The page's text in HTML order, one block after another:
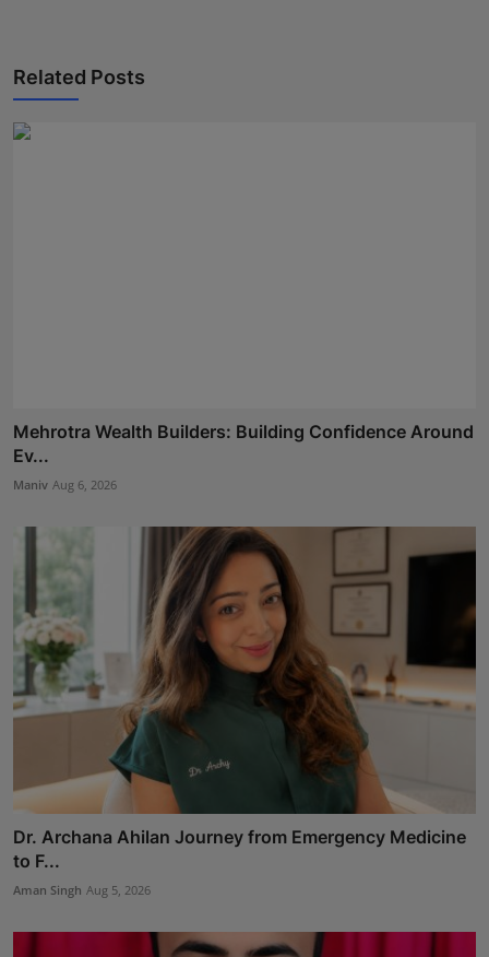
Related Posts
Mehrotra Wealth Builders: Building Confidence Around
Ev...
Maniv Aug 6, 2026
Dr. Archana Ahilan Journey from Emergency Medicine
to F...
Aman Singh Aug 5, 2026